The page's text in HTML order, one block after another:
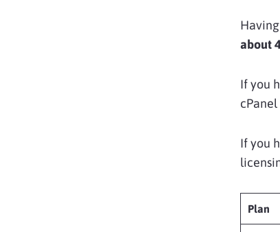
Having
about
If you
If you
Plan